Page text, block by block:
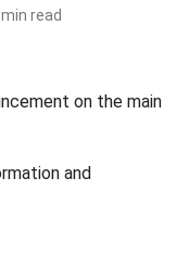
read
on the main
and